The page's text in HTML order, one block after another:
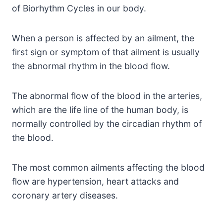
of Biorhythm Cycles in our body.
When a person is affected by an ailment, the
first sign or symptom of that ailment is usually
the abnormal rhythm in the blood flow.
The abnormal flow of the blood in the arteries,
which are the life line of the human body, is
normally controlled by the circadian rhythm of
the blood.
The most common ailments affecting the blood
flow are hypertension, heart attacks and
coronary artery diseases.